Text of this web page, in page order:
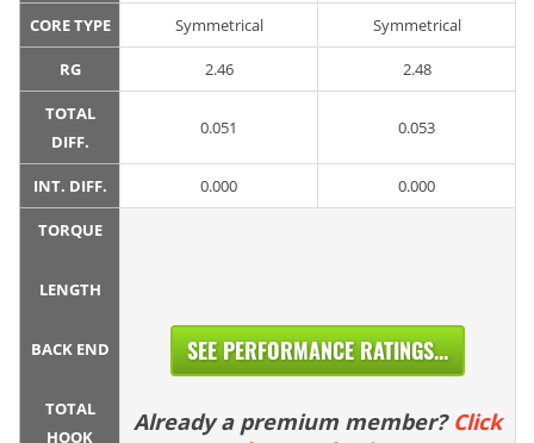
CORE TYPE Symmetrical Symmetrical
RG 2.46 2.48
TOTAL
DIFF.
0.051 0.053
INT. DIFF. 0.000 0.000
TORQUE
LENGTH
BACK END
TOTAL
HOOK
SEE PERFORMANCE RATINGS...
Already a premium member? Click